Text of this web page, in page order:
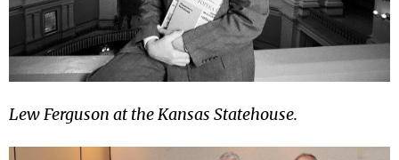
Lew Ferguson at the Kansas Statehouse.